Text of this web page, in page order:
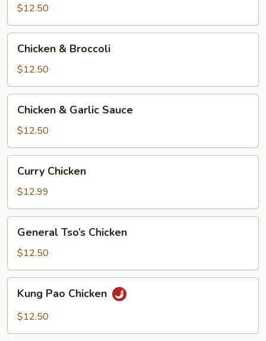
Chicken
$12.50
Broccoli
Chicken & Broccoli
$12.50
Garlic
Sauce
Chicken & Garlic Sauce
$12.50
Chicken
Curry Chicken
$12.99
Tso’s
Chicken
General Tso’s Chicken
$12.50
Pao
Chicken
Kung Pao Chicken
$12.50